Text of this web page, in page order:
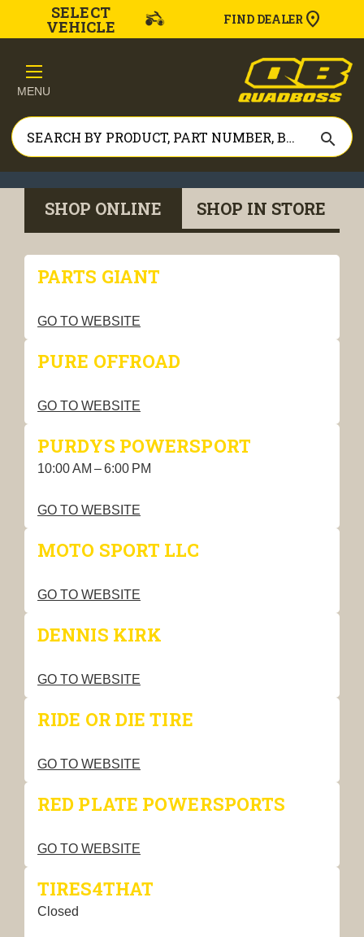
SELECT
VEHICLE FIND DEALER
MENU
search
SHOP ONLINE SHOP IN STORE
PARTS GIANT
GO TO WEBSITE
PURE OFFROAD
GO TO WEBSITE
PURDYS POWERSPORT
10:00 AM – 6:00 PM
GO TO WEBSITE
MOTO SPORT LLC
GO TO WEBSITE
DENNIS KIRK
GO TO WEBSITE
RIDE OR DIE TIRE
GO TO WEBSITE
RED PLATE POWERSPORTS
GO TO WEBSITE
TIRES4THAT
Closed